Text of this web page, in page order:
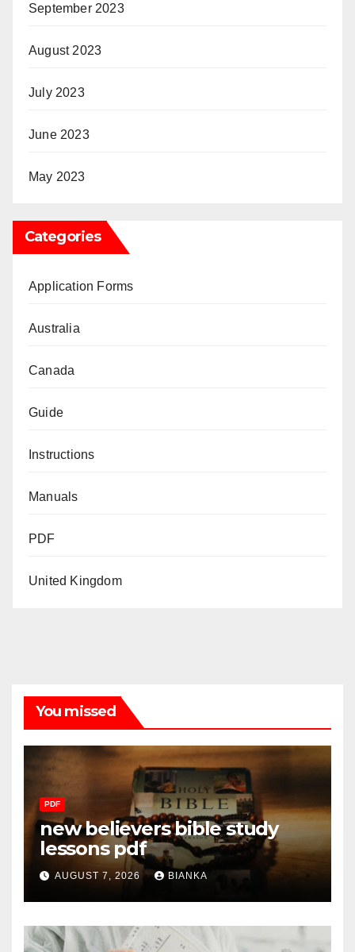
September 2023
August 2023
July 2023
June 2023
May 2023
Categories
Application Forms
Australia
Canada
Guide
Instructions
Manuals
PDF
United Kingdom
You missed
PDF
new believers bible study
lessons pdf
AUGUST 7, 2026 BIANKA